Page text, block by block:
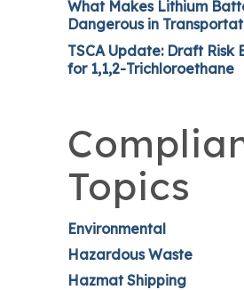
What Makes Lithium
Dangerous in
TSCA Update: Draft Risk
for 1,1,2-Trichloroethane
Topics
Environmental
Hazardous Waste
Hazmat Shipping